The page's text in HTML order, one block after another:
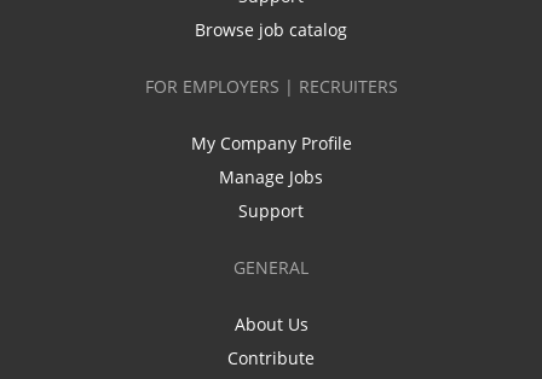
Browse job catalog
FOR EMPLOYERS | RECRUITERS
My Company Profile
Manage Jobs
Support
GENERAL
About Us
Contribute